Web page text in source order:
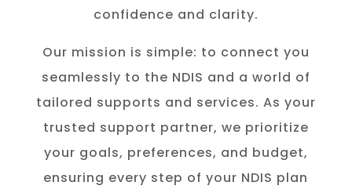
confidence and clarity.
Our mission is simple: to connect you
seamlessly to the NDIS and a world of
tailored supports and services. As your
trusted support partner, we prioritize
your goals, preferences, and budget,
ensuring every step of your NDIS plan